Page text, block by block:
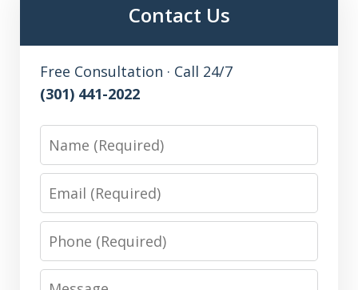
Contact Us
Free Consultation · Call 24/7
(301) 441-2022
Name
Email
Phone
Message